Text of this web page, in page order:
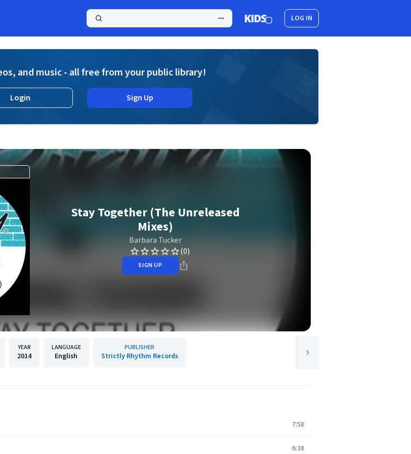
LOG IN
and music - all free from your public library!
Login Sign Up
Stay Together (The Unreleased
Mixes)
Barbara Tucker
(0)
SIGN UP
YEAR
2014
LANGUAGE
English
PUBLISHER
Strictly Rhythm Records
7:58
6:38